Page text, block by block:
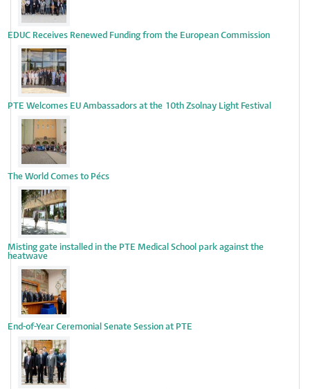
EDUC Receives Renewed Funding from the European Commission
PTE Welcomes EU Ambassadors at the 10th Zsolnay Light Festival
The World Comes to Pécs
Misting gate installed in the PTE Medical School park against the
heatwave
End-of-Year Ceremonial Senate Session at PTE